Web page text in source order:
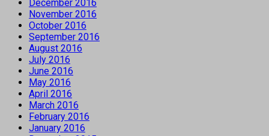
December 2016
November 2016
October 2016
September 2016
August 2016
July 2016
June 2016
May 2016
April 2016
March 2016
February 2016
January 2016